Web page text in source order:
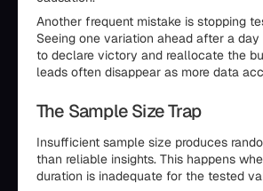
Another frequent mistake is stopping
Seeing one variation ahead after a day
to declare victory and reallocate the
leads often disappear as more data
The Sample Size Trap
Insufficient sample size produces
than reliable insights. This happens
duration is inadequate for the tested